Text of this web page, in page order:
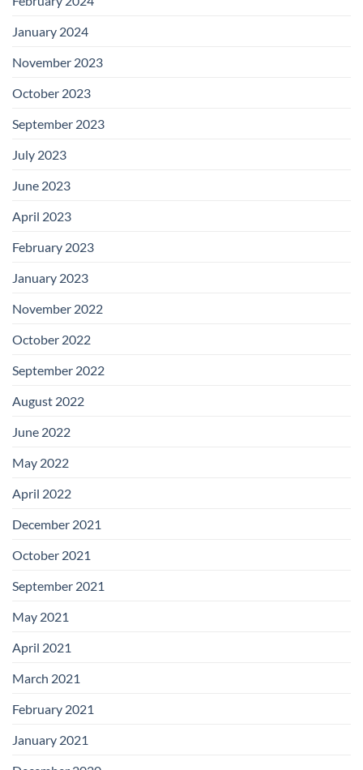
January 2024
November 2023
October 2023
September 2023
July 2023
June 2023
April 2023
February 2023
January 2023
November 2022
October 2022
September 2022
August 2022
June 2022
May 2022
April 2022
December 2021
October 2021
September 2021
May 2021
April 2021
March 2021
February 2021
January 2021